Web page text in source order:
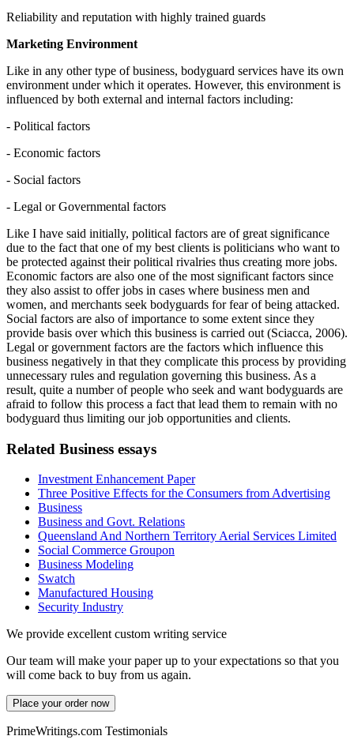
Reliability and reputation with highly trained guards
Marketing Environment
Like in any other type of business, bodyguard services have its own
environment under which it operates. However, this environment is
influenced by both external and internal factors including:
- Political factors
- Economic factors
- Social factors
- Legal or Governmental factors
Like I have said initially, political factors are of great significance
due to the fact that one of my best clients is politicians who want to
be protected against their political rivalries thus creating more jobs.
Economic factors are also one of the most significant factors since
they also assist to offer jobs in cases where business men and
women, and merchants seek bodyguards for fear of being attacked.
Social factors are also of importance to some extent since they
provide basis over which this business is carried out (Sciacca, 2006).
Legal or government factors are the factors which influence this
business negatively in that they complicate this process by providing
unnecessary rules and regulation governing this business. As a
result, quite a number of people who seek and want bodyguards are
afraid to follow this process a fact that lead them to remain with no
bodyguard thus limiting our job opportunities and clients.
Related Business essays
Investment Enhancement Paper
Three Positive Effects for the Consumers from Advertising
Business
Business and Govt. Relations
Queensland And Northern Territory Aerial Services Limited
Social Commerce Groupon
Business Modeling
Swatch
Manufactured Housing
Security Industry
We provide excellent custom writing service
Our team will make your paper up to your expectations so that you
will come back to buy from us again.
Place your order now
PrimeWritings.com Testimonials